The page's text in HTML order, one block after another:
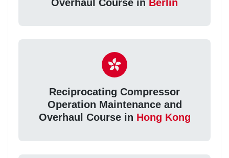
Overhaul Course in Berlin
Reciprocating Compressor
Operation Maintenance and
Overhaul Course in Hong Kong